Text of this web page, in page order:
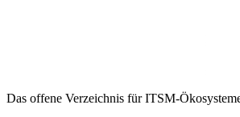
Das offene Verzeichnis für ITSM-